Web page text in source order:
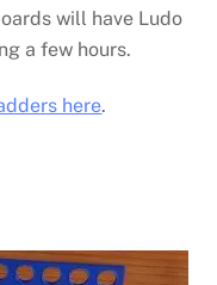
will have Ludo
a few hours.
here.